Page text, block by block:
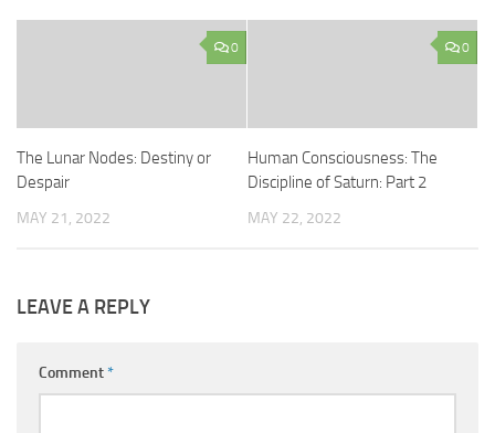
0
The Lunar Nodes: Destiny or
Despair
MAY 21, 2022
0
Human Consciousness: The
Discipline of Saturn: Part 2
MAY 22, 2022
LEAVE A REPLY
Comment*